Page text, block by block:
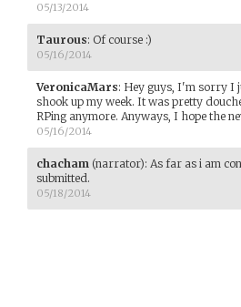
05/13/2014
Taurous: Of course :)
05/16/2014
VeronicaMars: Hey guys, I'm sorry I
shook up my week. It was pretty
RPing anymore. Anyways, I hope the
05/16/2014
chacham (narrator): As far as i am
submitted.
05/18/2014